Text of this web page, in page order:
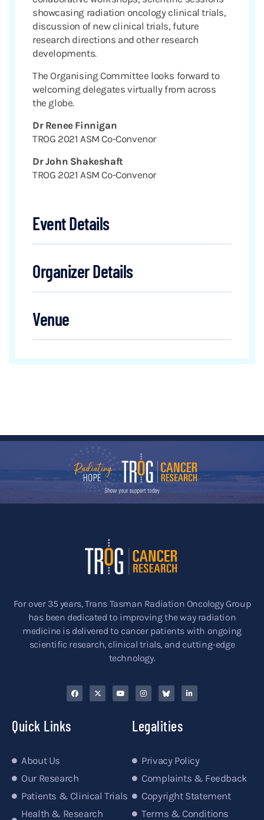
showcasing radiation oncology clinical trials,
discussion of new clinical trials, future
research directions and other research
developments.
The Organising Committee looks forward to
welcoming delegates virtually from across
the globe.
Dr Renee Finnigan
TROG 2021 ASM Co-Convenor
Dr John Shakeshaft
TROG 2021 ASM Co-Convenor
Event Details
Organizer Details
Venue
For over 35 years, Trans Tasman Radiation Oncology Group
has been dedicated to improving the way radiation
medicine is delivered to cancer patients with ongoing
scientific research, clinical trials, and cutting-edge
technology.
Quick Links
About Us
Our Research
Patients & Clinical Trials
Health & Research
Legalities
Privacy Policy
Complaints & Feedback
Copyright Statement
Terms & Conditions